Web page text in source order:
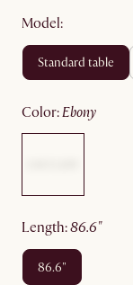
Model:
standard table
color: ebony
length: 86.6"
86.6"